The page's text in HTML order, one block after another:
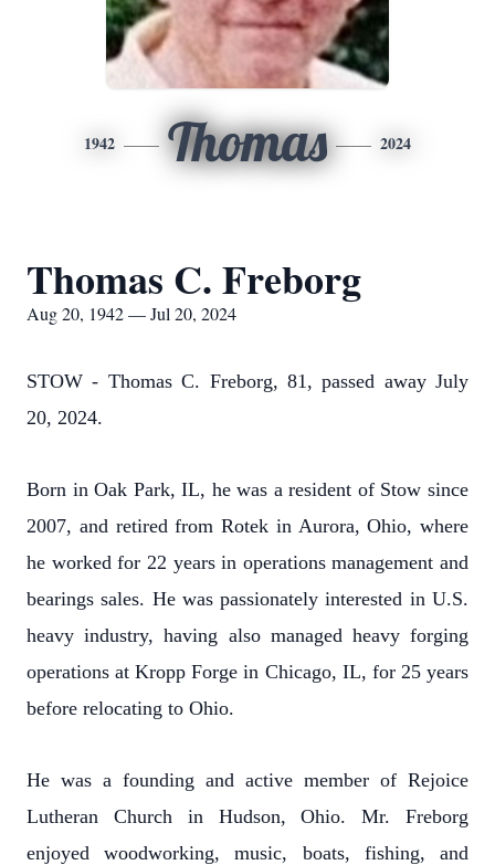
1942 Thomas 2024
Thomas C. Freborg
Aug 20, 1942 — Jul 20, 2024
STOW - Thomas C. Freborg, 81, passed away July
20, 2024.
Born in Oak Park, IL, he was a resident of Stow since
2007, and retired from Rotek in Aurora, Ohio, where
he worked for 22 years in operations management and
bearings sales. He was passionately interested in U.S.
heavy industry, having also managed heavy forging
operations at Kropp Forge in Chicago, IL, for 25 years
before relocating to Ohio.
He was a founding and active member of Rejoice
Lutheran Church in Hudson, Ohio. Mr. Freborg
enjoyed woodworking, music, boats, fishing, and